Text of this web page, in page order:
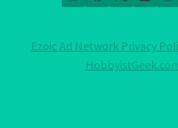
Ezoic Ad Network Privacy